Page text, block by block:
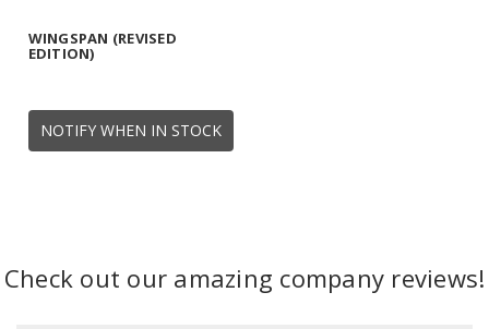
NOTIFY WHEN IN STOCK
WINGSPAN (REVISED
EDITION)
Check out our amazing company reviews!